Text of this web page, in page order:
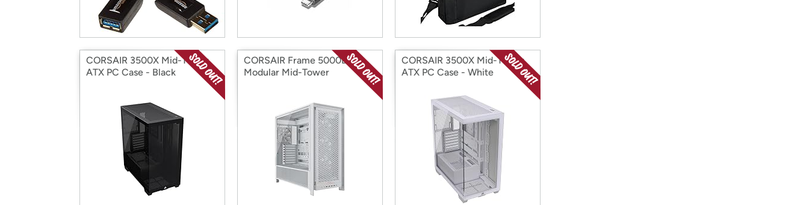
CORSAIR 3500X Mid-Tower
ATX PC Case - Black
CORSAIR Frame 5000D RS
Modular Mid-Tower
CORSAIR 3500X Mid-Tower
ATX PC Case - White